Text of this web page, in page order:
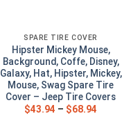
SPARE TIRE COVER
Hipster Mickey Mouse,
Background, Coffe, Disney,
Galaxy, Hat, Hipster, Mickey,
Mouse, Swag Spare Tire
Cover – Jeep Tire Covers
$43.94 – $68.94